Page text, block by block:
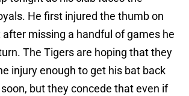
He first injured the thumb on
missing a handful of games he
The Tigers are hoping that they
injury enough to get his bat back
but they concede that even if